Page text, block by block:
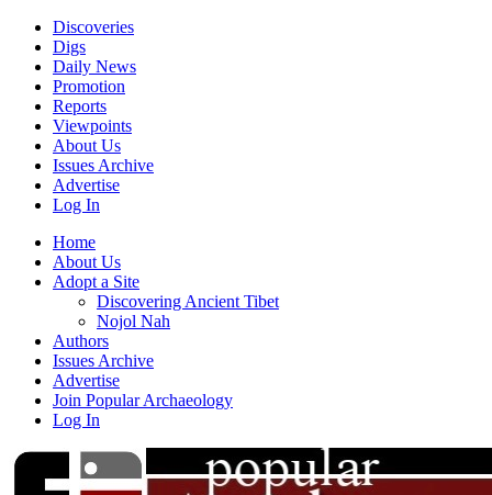
Discoveries
Digs
Daily News
Promotion
Reports
Viewpoints
About Us
Issues Archive
Advertise
Log In
Home
About Us
Adopt a Site
Discovering Ancient Tibet
Nojol Nah
Authors
Issues Archive
Advertise
Join Popular Archaeology
Log In